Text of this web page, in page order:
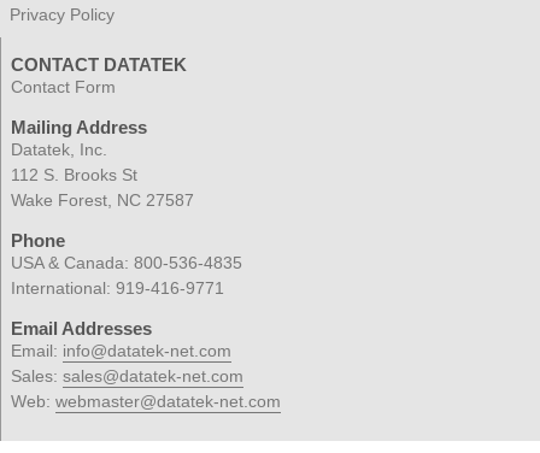
Privacy Policy
CONTACT DATATEK
Contact Form
Mailing Address
Datatek, Inc.
112 S. Brooks St
Wake Forest, NC 27587
Phone
USA & Canada: 800-536-4835
International: 919-416-9771
Email Addresses
Email: info@datatek-net.com
Sales: sales@datatek-net.com
Web: webmaster@datatek-net.com